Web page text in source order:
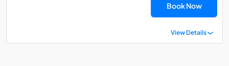
Book Now
View Details